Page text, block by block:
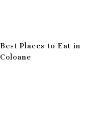
Best Places to Eat in
Coloane